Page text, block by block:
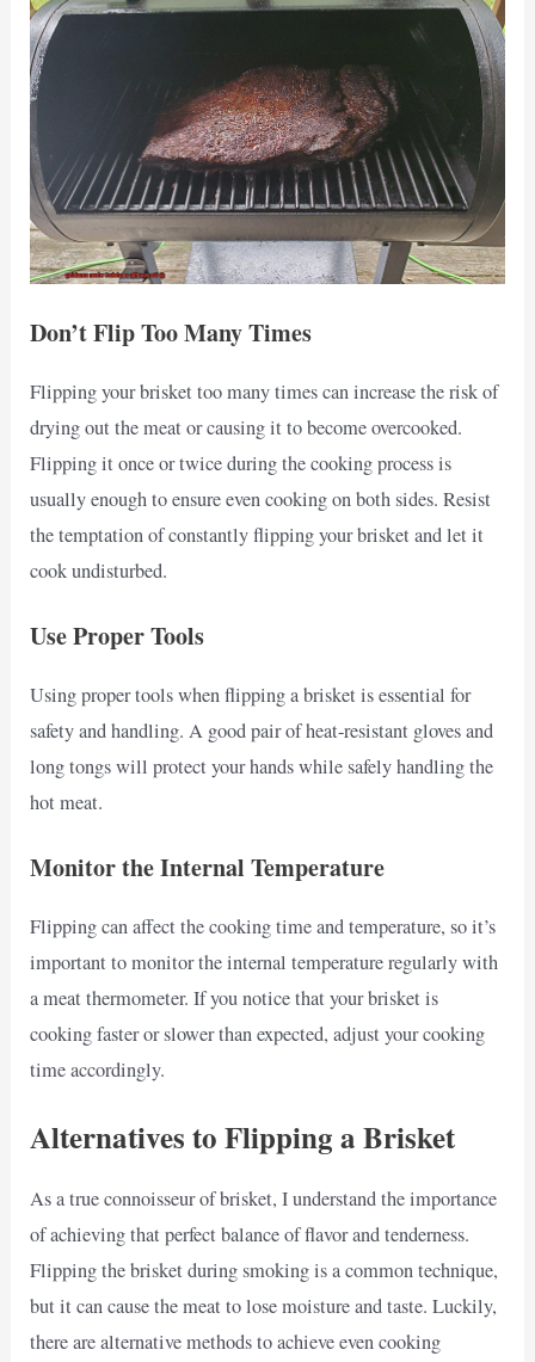
Don’t Flip Too Many Times
Flipping your brisket too many times can increase the risk of
drying out the meat or causing it to become overcooked.
Flipping it once or twice during the cooking process is
usually enough to ensure even cooking on both sides. Resist
the temptation of constantly flipping your brisket and let it
cook undisturbed.
Use Proper Tools
Using proper tools when flipping a brisket is essential for
safety and handling. A good pair of heat-resistant gloves and
long tongs will protect your hands while safely handling the
hot meat.
Monitor the Internal Temperature
Flipping can affect the cooking time and temperature, so it’s
important to monitor the internal temperature regularly with
a meat thermometer. If you notice that your brisket is
cooking faster or slower than expected, adjust your cooking
time accordingly.
Alternatives to Flipping a Brisket
As a true connoisseur of brisket, I understand the importance
of achieving that perfect balance of flavor and tenderness.
Flipping the brisket during smoking is a common technique,
but it can cause the meat to lose moisture and taste. Luckily,
there are alternative methods to achieve even cooking